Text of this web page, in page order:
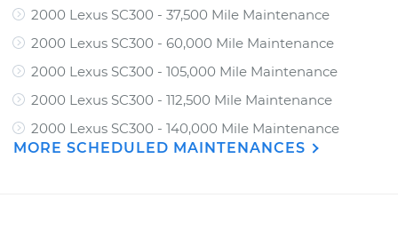
2000 Lexus SC300 - 37,500 Mile Maintenance
2000 Lexus SC300 - 60,000 Mile Maintenance
2000 Lexus SC300 - 105,000 Mile Maintenance
2000 Lexus SC300 - 112,500 Mile Maintenance
2000 Lexus SC300 - 140,000 Mile Maintenance
MORE SCHEDULED MAINTENANCES